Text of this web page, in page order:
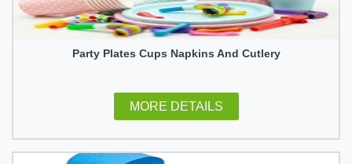
Party Plates Cups Napkins And Cutlery
MORE DETAILS